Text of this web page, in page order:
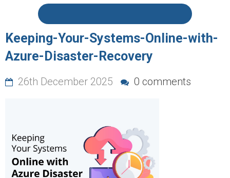
Keeping-Your-Systems-Online-with-
Azure-Disaster-Recovery
26th December 2025 0 comments